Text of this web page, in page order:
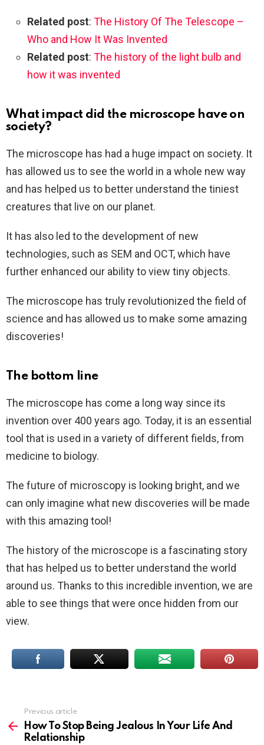
Related post: The History Of The Telescope –
Who and How It Was Invented
Related post: The history of the light bulb and
how it was invented
What impact did the microscope have on
society?
The microscope has had a huge impact on society. It
has allowed us to see the world in a whole new way
and has helped us to better understand the tiniest
creatures that live on our planet.
It has also led to the development of new
technologies, such as SEM and OCT, which have
further enhanced our ability to view tiny objects.
The microscope has truly revolutionized the field of
science and has allowed us to make some amazing
discoveries!
The bottom line
The microscope has come a long way since its
invention over 400 years ago. Today, it is an essential
tool that is used in a variety of different fields, from
medicine to biology.
The future of microscopy is looking bright, and we
can only imagine what new discoveries will be made
with this amazing tool!
The history of the microscope is a fascinating story
that has helped us to better understand the world
around us. Thanks to this incredible invention, we are
able to see things that were once hidden from our
view.
more
Previous article
How To Stop Being Jealous In Your Life And
Relationship